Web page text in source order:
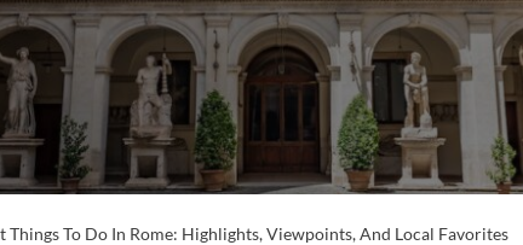
Things To Do In Rome: Highlights, Viewpoints, And Local Favorites